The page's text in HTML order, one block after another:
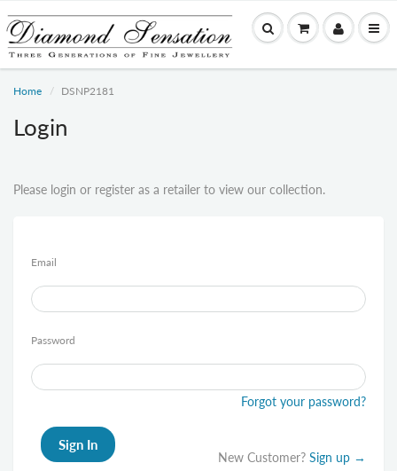
Home DSNP2181
Login
Please login or register as a retailer to view our collection.
Email
Password
Forgot your password?
New Customer? Sign up →